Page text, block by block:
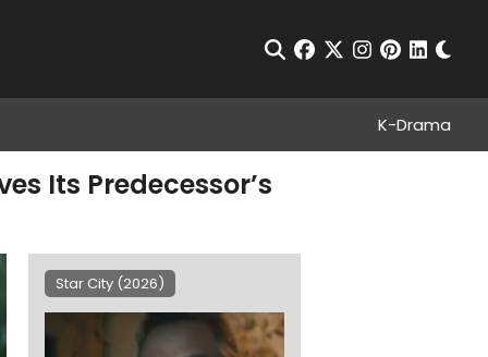
Open Search
facebook
twitterinstagram
pinterest
K-Drama
Its Predecessor’s
Star City (2026)